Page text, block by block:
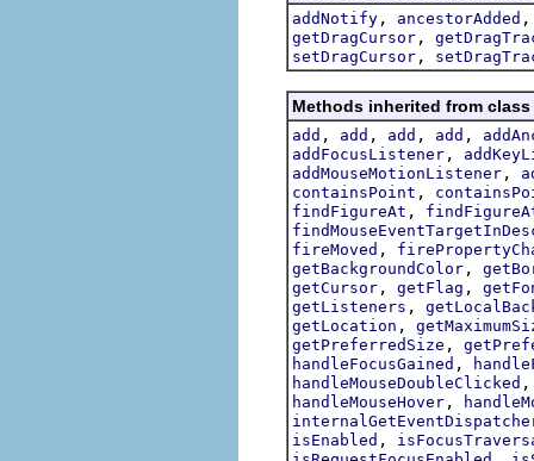
addNotify , ancestorAdded
getDragCursor ,
setDragCursor ,
Methods inherited from
add , add , add , add ,
addFocusListener ,
addMouseMotionListener ,
containsPoint ,
findFigureAt ,
fireMoved ,
getBackgroundColor ,
getCursor , getFlag ,
getListeners ,
getLocation ,
getPreferredSize ,
handleFocusGained ,
handleMouseDoubleClicked
handleMouseHover ,
isEnabled ,